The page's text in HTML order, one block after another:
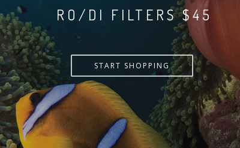
RO/DI FILTERS $55
START SHOPPING